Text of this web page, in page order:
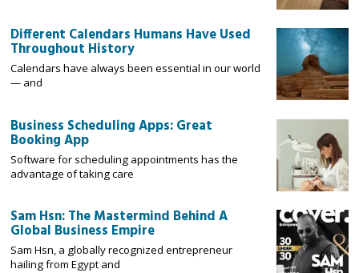
Different Calendars Humans Have Used
Throughout History
Calendars have always been essential in our world
— and
Business Scheduling Apps: Great
Booking App
Software for scheduling appointments has the
advantage of taking care
Sam Hsn: The Mastermind Behind A
Global Business Empire
Sam Hsn, a globally recognized entrepreneur
hailing from Egypt and